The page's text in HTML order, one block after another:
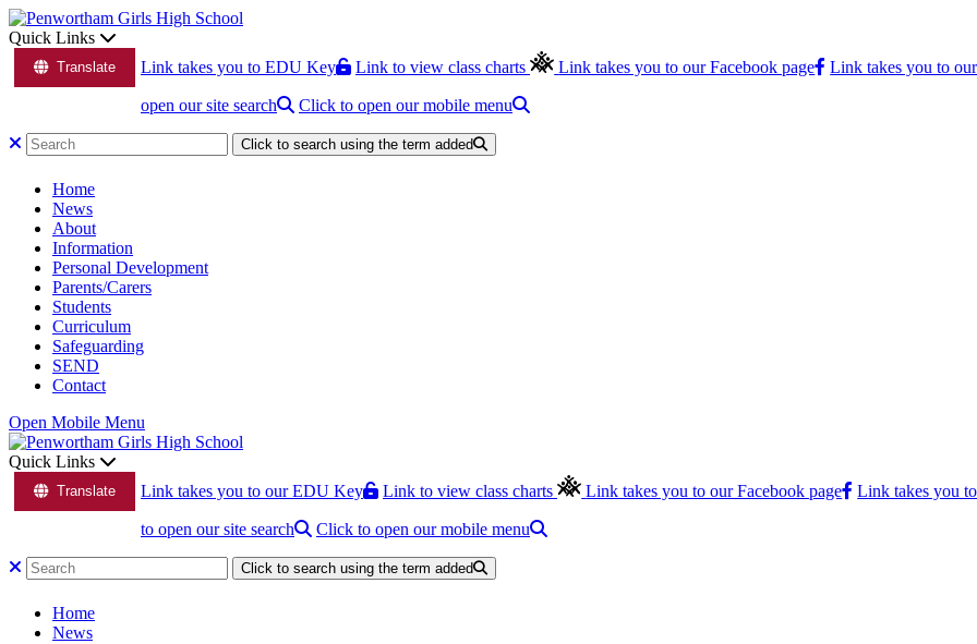
Quick Links
Translate Link takes you to EDU Key Link to view class charts Link takes you to our Facebook page Link takes you to
open our site search Click to open our mobile menu
Click to search using the term added
Home
News
About
Information
Personal Development
Parents/Carers
Students
Curriculum
Safeguarding
SEND
Contact
Open Mobile Menu
Quick Links
Translate Link takes you to our EDU Key Link to view class charts Link takes you to our Facebook page Link takes you
to open our site search Click to open our mobile menu
Click to search using the term added
Home
News